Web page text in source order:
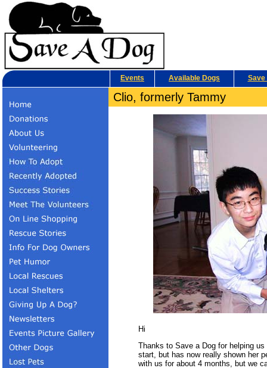
Events Available Dogs Save
Clio, formerly Tammy
Hi
Thanks to Save a Dog for helping
start, but has now really shown her
with us for about 4 months, but we